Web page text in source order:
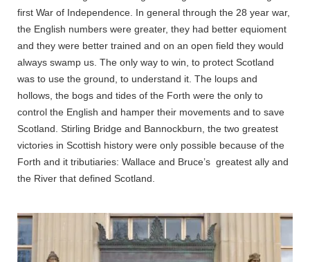
first War of Independence. In general through the 28 year war,
the English numbers were greater, they had better equioment
and they were better trained and on an open field they would
always swamp us. The only way to win, to protect Scotland
was to use the ground, to understand it. The loups and
hollows, the bogs and tides of the Forth were the only to
control the English and hamper their movements and to save
Scotland. Stirling Bridge and Bannockburn, the two greatest
victories in Scottish history were only possible because of the
Forth and it tributiaries: Wallace and Bruce’s greatest ally and
the River that defined Scotland.